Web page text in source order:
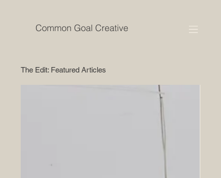
Common Goal Creative
The Edit: Featured Articles